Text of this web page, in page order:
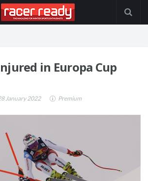
in Europa Cup
January 2022 Premium